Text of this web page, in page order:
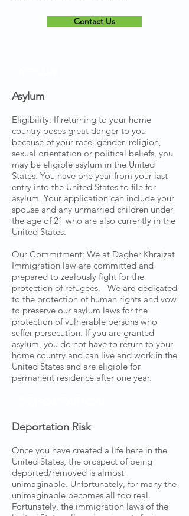
Contact Us
Asylum
Eligibility: If returning to your home
country poses great danger to you
because of your race, gender, religion,
sexual orientation or political beliefs, you
may be eligible asylum in the United
States. You have one year from your last
entry into the United States to file for
asylum. Your application can include your
spouse and any unmarried children under
the age of 21 who are also currently in the
United States.
Our Commitment: We at Dagher Khraizat
Immigration law are committed and
prepared to zealously fight for the
protection of refugees. We are dedicated
to the protection of human rights and vow
to preserve our asylum laws for the
protection of vulnerable persons who
suffer persecution. If you are granted
asylum, you do not have to return to your
home country and can live and work in the
United States and are eligible for
permanent residence after one year.
Deportation Risk
Once you have created a life here in the
United States, the prospect of being
deported/removed is almost
unimaginable. Unfortunately, for many the
unimaginable becomes all too real.
Fortunately, the immigration laws of the